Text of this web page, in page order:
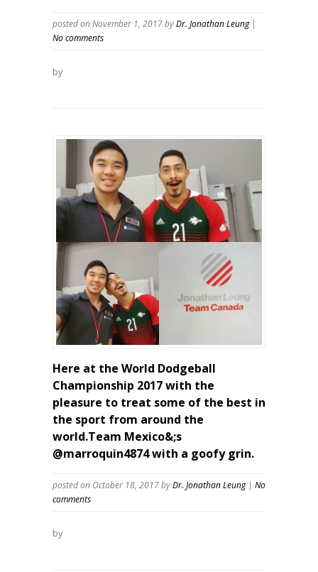
posted on November 1, 2017byDr. Jonathan Leung
No comments
by
Here at the World Dodgeball
Championship 2017 with the
pleasure to treat some of the best in
the sport from around the
world.Team Mexico&;s
@marroquin4874 with a goofy grin.
posted on October 18, 2017byDr. Jonathan Leung
No
comments
by